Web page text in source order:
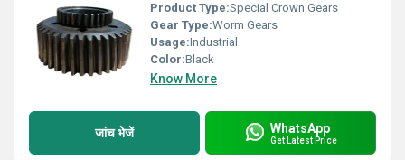
Product Type:Special Crown Gears
Gear Type:Worm Gears
Usage:Industrial
Color:Black
Know More
जांच भेजें WhatsApp
Get Latest Price